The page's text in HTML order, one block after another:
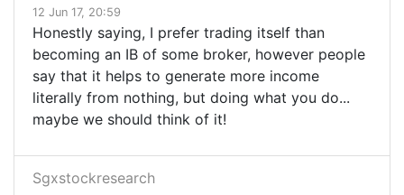
12 Jun 17, 20:59
Honestly saying, I prefer trading itself than
becoming an IB of some broker, however people
say that it helps to generate more income
literally from nothing, but doing what you do...
maybe we should think of it!
Sgxstockresearch